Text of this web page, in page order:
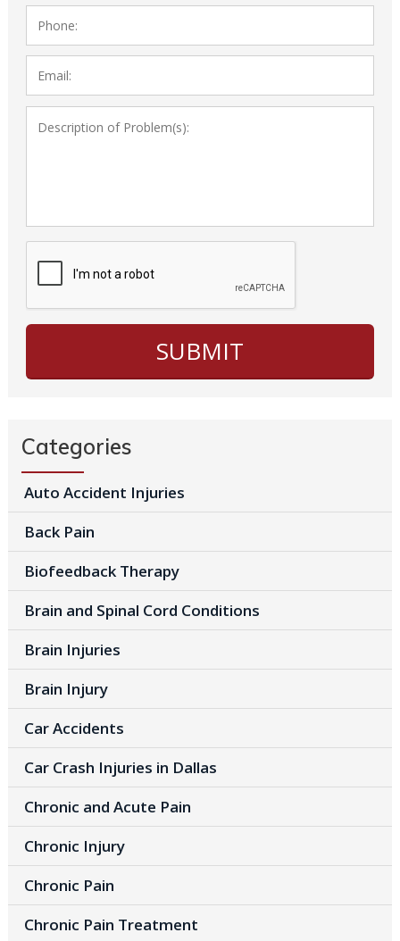
Categories
Auto Accident Injuries
Back Pain
Biofeedback Therapy
Brain and Spinal Cord Conditions
Brain Injuries
Brain Injury
Car Accidents
Car Crash Injuries in Dallas
Chronic and Acute Pain
Chronic Injury
Chronic Pain
Chronic Pain Treatment